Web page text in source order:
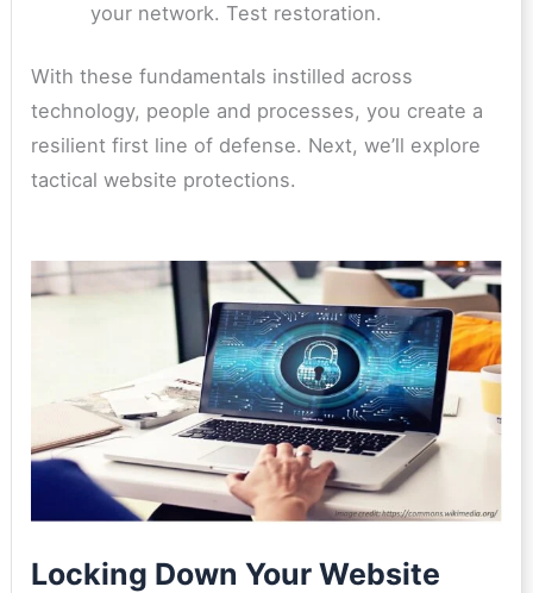
your network. Test restoration.
With these fundamentals instilled across
technology, people and processes, you create a
resilient first line of defense. Next, we’ll explore
tactical website protections.
Locking Down Your Website